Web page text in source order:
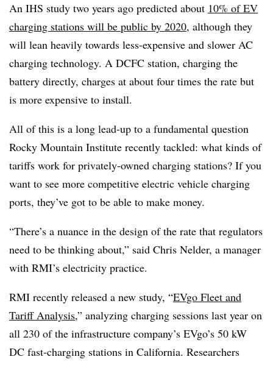
An IHS study two years ago predicted about 10% of EV
charging stations will be public by 2020, although they
will lean heavily towards less-expensive and slower AC
charging technology. A DCFC station, charging the
battery directly, charges at about four times the rate but
is more expensive to install.
All of this is a long lead-up to a fundamental question
Rocky Mountain Institute recently tackled: what kinds of
tariffs work for privately-owned charging stations? If you
want to see more competitive electric vehicle charging
ports, they’ve got to be able to make money.
“There’s a nuance in the design of the rate that regulators
need to be thinking about,” said Chris Nelder, a manager
with RMI’s electricity practice.
RMI recently released a new study, “EVgo Fleet and
Tariff Analysis,” analyzing charging sessions last year on
all 230 of the infrastructure company’s EVgo’s 50 kW
DC fast-charging stations in California. Researchers